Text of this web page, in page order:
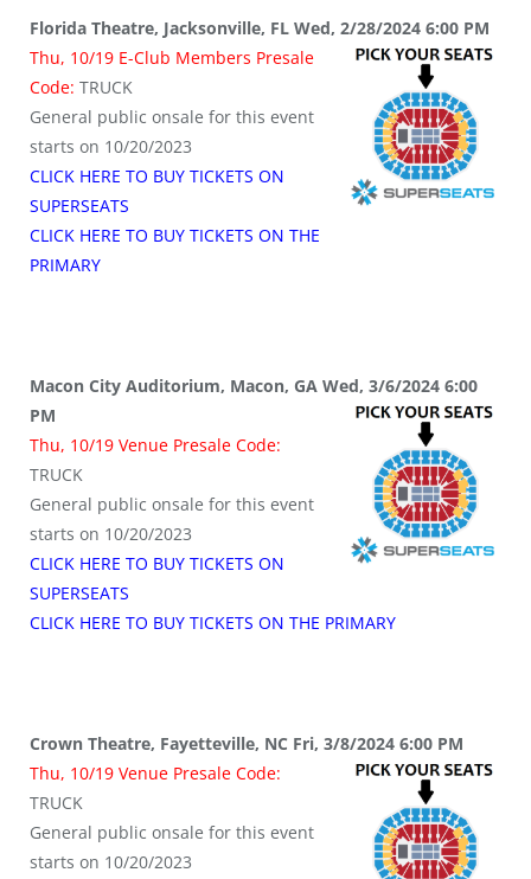
Florida Theatre, Jacksonville, FL Wed, 2/28/2024 6:00 PM
Thu, 10/19 E-Club Members Presale
Code: TRUCK
General public onsale for this event
starts on 10/20/2023
CLICK HERE TO BUY TICKETS ON
SUPERSEATS
CLICK HERE TO BUY TICKETS ON THE
PRIMARY
Macon City Auditorium, Macon, GA Wed, 3/6/2024 6:00
PM
Thu, 10/19 Venue Presale Code:
TRUCK
General public onsale for this event
starts on 10/20/2023
CLICK HERE TO BUY TICKETS ON
SUPERSEATS
CLICK HERE TO BUY TICKETS ON THE PRIMARY
Crown Theatre, Fayetteville, NC Fri, 3/8/2024 6:00 PM
Thu, 10/19 Venue Presale Code:
TRUCK
General public onsale for this event
starts on 10/20/2023